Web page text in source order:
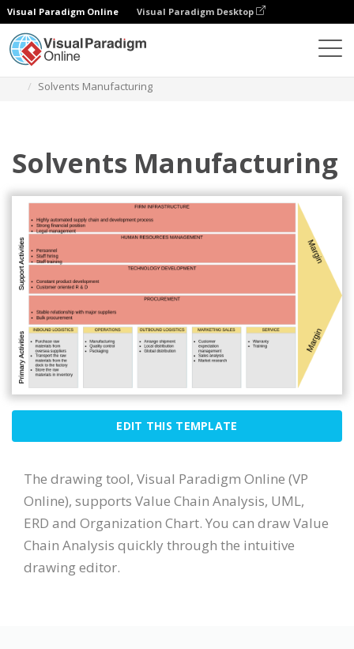
Visual Paradigm Online Visual Paradigm Desktop
Solvents Manufacturing
Solvents Manufacturing
EDIT THIS TEMPLATE
The drawing tool, Visual Paradigm Online (VP
Online), supports Value Chain Analysis, UML,
ERD and Organization Chart. You can draw Value
Chain Analysis quickly through the intuitive
drawing editor.